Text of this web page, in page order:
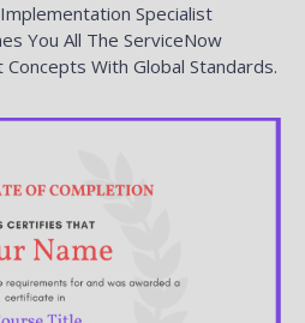
Specialist
You All The ServiceNow
With Global Standards.